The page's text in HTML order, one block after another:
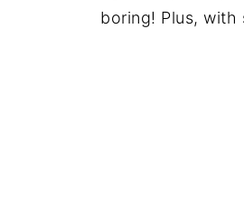
boring! Plus, with